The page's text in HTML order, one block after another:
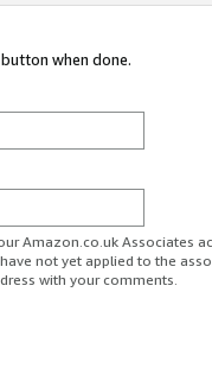
when done.
Amazon.co.uk Associates
not yet applied to the
with your comments.